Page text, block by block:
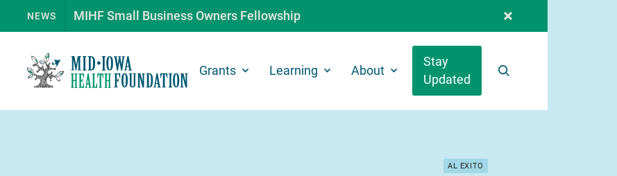
NEWS MIHF Small Business Owners Fellowship
Grants Learning About
Stay
Updated
AL EXITO